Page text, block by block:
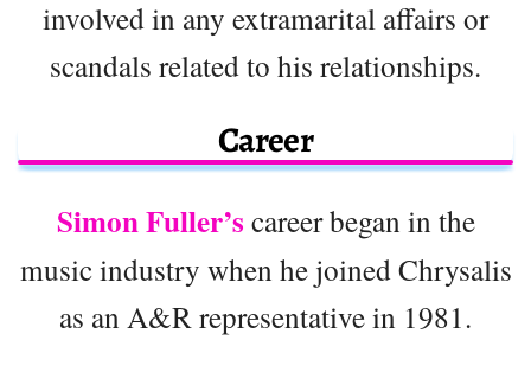
involved in any extramarital affairs or
scandals related to his relationships.
Career
Simon Fuller’s career began in the
music industry when he joined Chrysalis
as an A&R representative in 1981.